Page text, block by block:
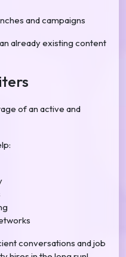
and campaigns
already existing content
of an active and
conversations and job